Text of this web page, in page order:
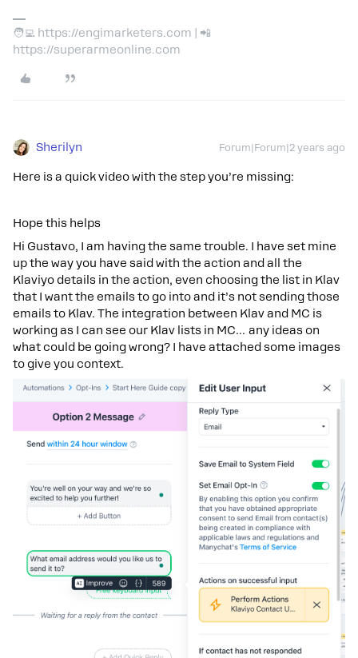
🧑‍💻 https://engimarketers.com | 📲
https://superarmeonline.com
Sherilyn Forum|Forum|2 years ago
Here is a quick video with the step you’re missing:
Hope this helps
Hi Gustavo, I am having the same trouble. I have set mine
up the way you have said with the action and all the
Klaviyo details in the action, even choosing the list in Klav
that I want the emails to go into and it’s not sending those
emails to Klav. The integration between Klav and MC is
working as I can see our Klav lists in MC… any ideas on
what could be going wrong? I have attached some images
to give you context.